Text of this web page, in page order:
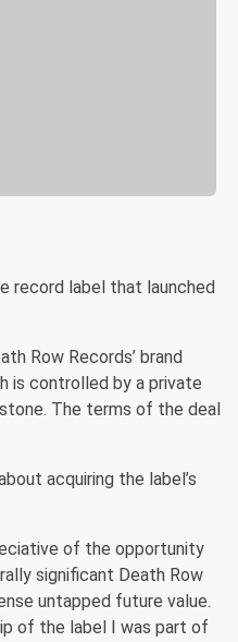
record label that launched
Row Records’ brand
is controlled by a private
The terms of the deal
acquiring the label’s
of the opportunity
significant Death Row
untapped future value.
of the label I was part of